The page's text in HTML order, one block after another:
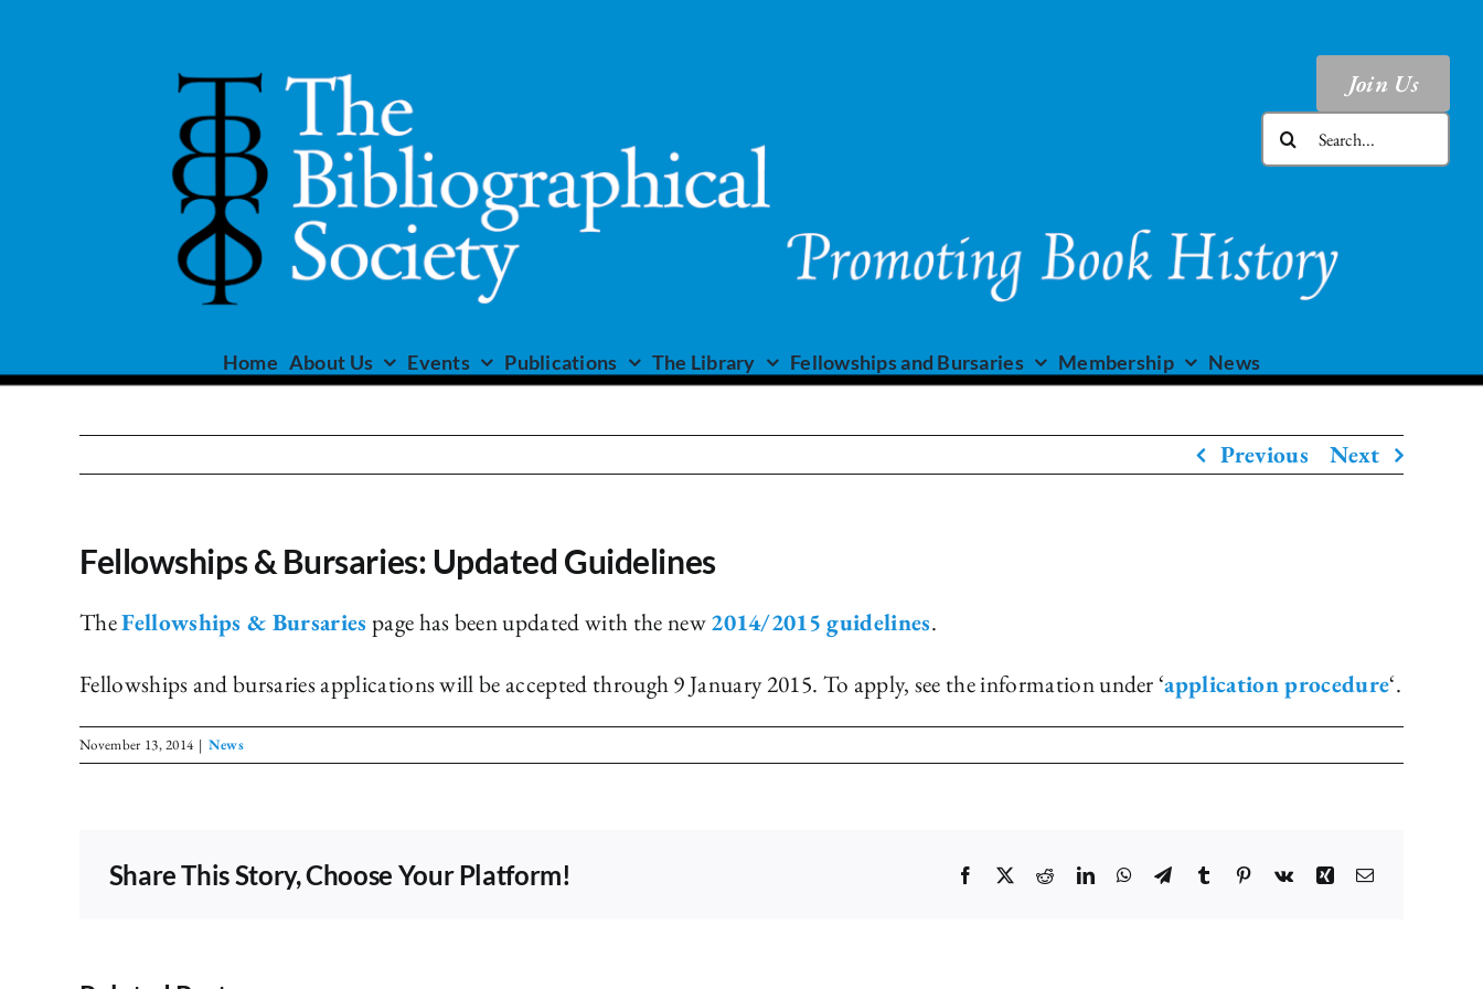
Join Us
Search
for:
Home About Us Events Publications The Library Fellowships and Bursaries Membership News
Previous Next
Fellowships & Bursaries: Updated Guidelines
TheFellowships & Bursaries page has been updated with the new2014/2015 guidelines.
Fellowships and bursaries applications will be accepted through 9 January 2015. To apply, see the information under ‘application procedure‘.
November 13, 2014 | News
Share This Story, Choose Your Platform! Facebook RedditLinkedInWhatsApp
TelegramTumblr Pinterest
Vk XingEmail